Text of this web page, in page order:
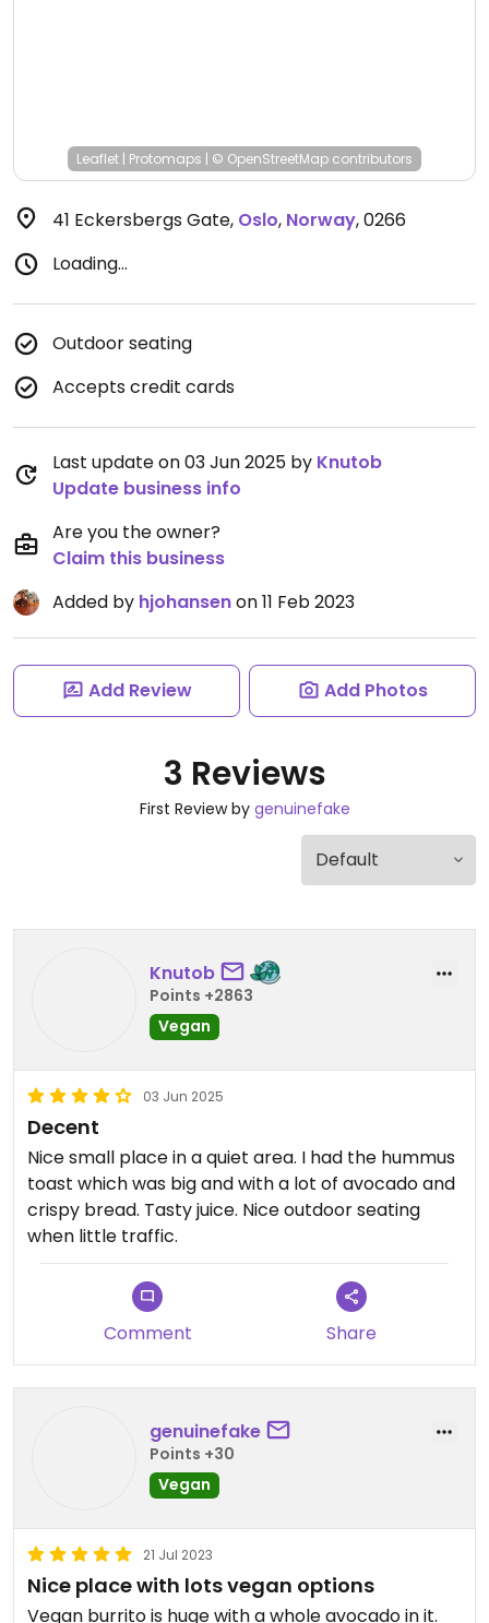
Leaflet | Protomaps | © OpenStreetMap contributors
41 Eckersbergs Gate, Oslo, Norway,0266
Loading...
Outdoor seating
Accepts credit cards
Last update on 03 Jun 2025 by Knutob
Update business info
Are you the owner?
Claim this business
Added by hjohansenon 11 Feb 2023
Add Review Add Photos
3 Reviews
First Review by genuinefake
Knutob
Points +2863
Vegan
03 Jun 2025
Decent
Nice small place in a quiet area. I had the hummus
toast which was big and with a lot of avocado and
crispy bread. Tasty juice. Nice outdoor seating
when little traffic.
Comment Share
genuinefake
Points +30
Vegan
21 Jul 2023
Nice place with lots vegan options
Vegan burrito is huge with a whole avocado in it.